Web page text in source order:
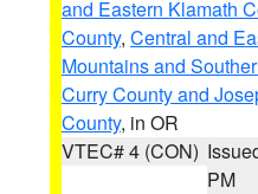
and Eastern Klamath
County, Central and
Mountains and
Curry County and
County, in OR
VTEC# 4 (CON)
PM